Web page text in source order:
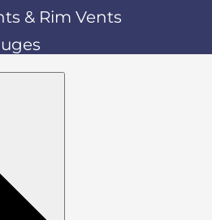
& Rim Vents